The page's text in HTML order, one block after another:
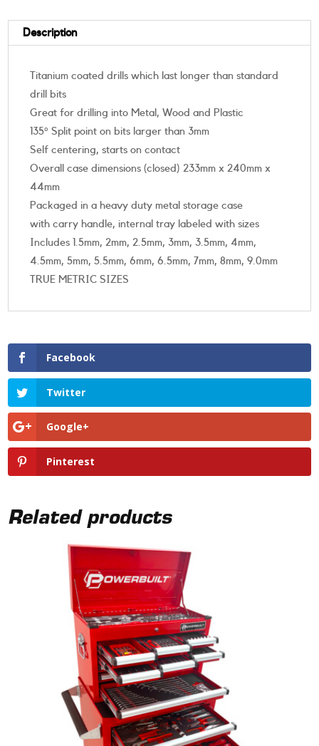
Description
Titanium coated drills which last longer than standard
drill bits
Great for drilling into Metal, Wood and Plastic
135° Split point on bits larger than 3mm
Self centering, starts on contact
Overall case dimensions (closed) 233mm x 240mm x
44mm
Packaged in a heavy duty metal storage case
with carry handle, internal tray labeled with sizes
Includes 1.5mm, 2mm, 2.5mm, 3mm, 3.5mm, 4mm,
4.5mm, 5mm, 5.5mm, 6mm, 6.5mm, 7mm, 8mm, 9.0mm
TRUE METRIC SIZES
Facebook
Twitter
Google+
Pinterest
Related products